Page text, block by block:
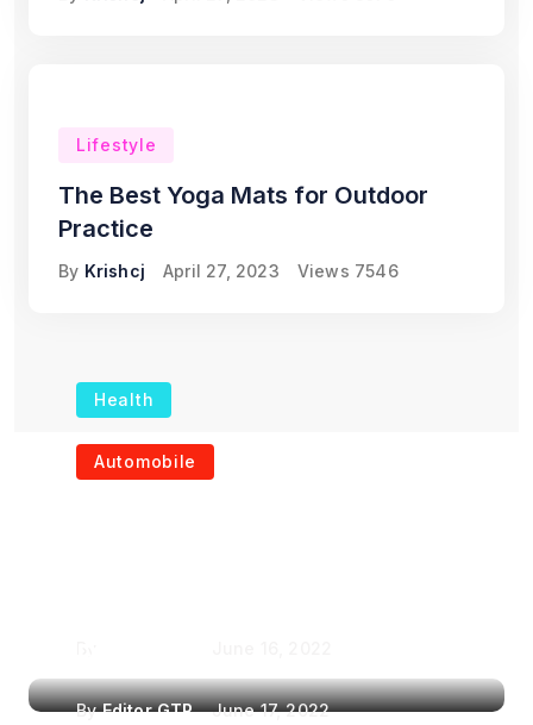
Lifestyle
The Best Yoga Mats for Outdoor
Practice
By Krishcj April 27, 2023 Views 7546
Health
The Role of Portable
Automobile
ByEditor GTR June 17, 2022